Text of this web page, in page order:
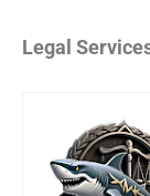
Legal